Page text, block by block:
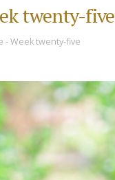
twenty-five
- Week twenty-five